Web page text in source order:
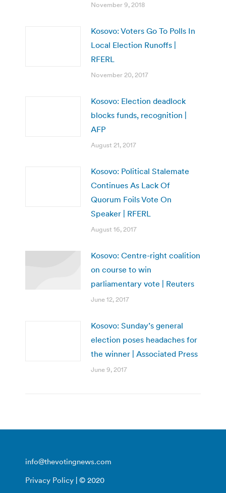
November 9, 2018
Kosovo: Voters Go To Polls In
Local Election Runoffs |
RFERL
November 20, 2017
Kosovo: Election deadlock
blocks funds, recognition |
AFP
August 21, 2017
Kosovo: Political Stalemate
Continues As Lack Of
Quorum Foils Vote On
Speaker | RFERL
August 16, 2017
Kosovo: Centre-right coalition
on course to win
parliamentary vote | Reuters
June 12, 2017
Kosovo: Sunday’s general
election poses headaches for
the winner | Associated Press
June 9, 2017
info@thevotingnews.com
Privacy Policy | © 2020